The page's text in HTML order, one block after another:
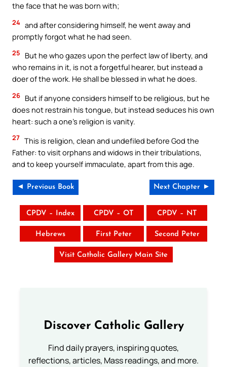
the face that he was born with;
24 and after considering himself, he went away and
promptly forgot what he had seen.
25
But he who gazes upon the perfect law of liberty, and
who remains in it, is not a forgetful hearer, but instead a
doer of the work. He shall be blessed in what he does.
26 But if anyone considers himself to be religious, but he
does not restrain his tongue, but instead seduces his own
heart: such a one’s religion is vanity.
27 This is religion, clean and undefiled before God the
Father: to visit orphans and widows in their tribulations,
and to keep yourself immaculate, apart from this age.
◄ Previous Book Next Chapter ►
CPDV – Index CPDV – OT CPDV – NT
Hebrews First Peter Second Peter
Visit Catholic Gallery Main Site
Discover Catholic Gallery
Find daily prayers, inspiring quotes,
reflections, articles, Mass readings, and more.